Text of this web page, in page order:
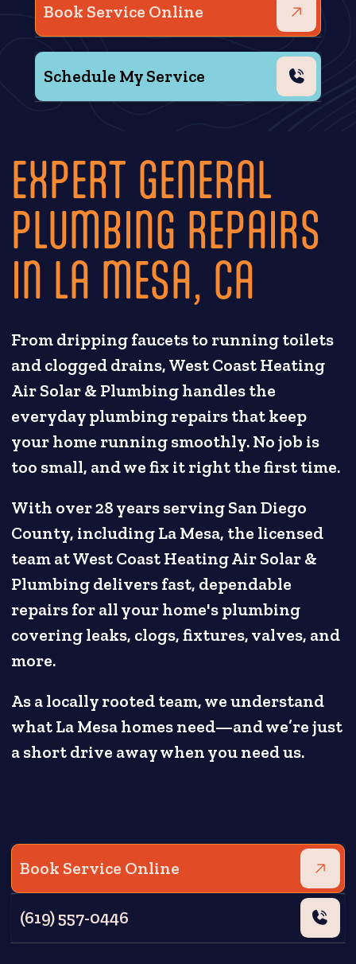
Book Service Online
Schedule My Service
EXPERT GENERAL
PLUMBING REPAIRS
IN LA MESA, CA
From dripping faucets to running toilets
and clogged drains, West Coast Heating
Air Solar & Plumbing handles the
everyday plumbing repairs that keep
your home running smoothly. No job is
too small, and we fix it right the first time.
With over 28 years serving San Diego
County, including La Mesa, the licensed
team at West Coast Heating Air Solar &
Plumbing delivers fast, dependable
repairs for all your home's plumbing
covering leaks, clogs, fixtures, valves, and
more.
As a locally rooted team, we understand
what La Mesa homes need—and we’re just
a short drive away when you need us.
Book Service Online
(619) 557-0446